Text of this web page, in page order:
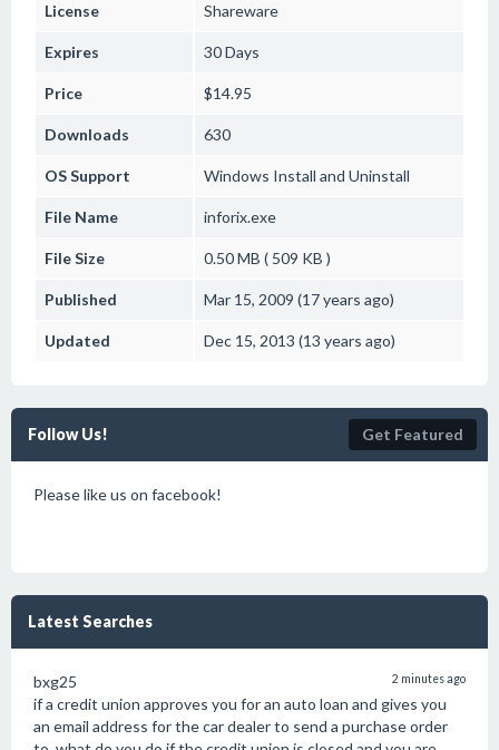
License Shareware
Expires 30 Days
Price $14.95
Downloads 630
OS Support Windows Install and Uninstall
File Name inforix.exe
File Size 0.50 MB ( 509 KB )
Published Mar 15, 2009 (17 years ago)
Updated Dec 15, 2013 (13 years ago)
Follow Us! Get Featured
Please like us on facebook!
Latest Searches
bxg25 2 minutes ago
if a credit union approves you for an auto loan and gives you
an email address for the car dealer to send a purchase order